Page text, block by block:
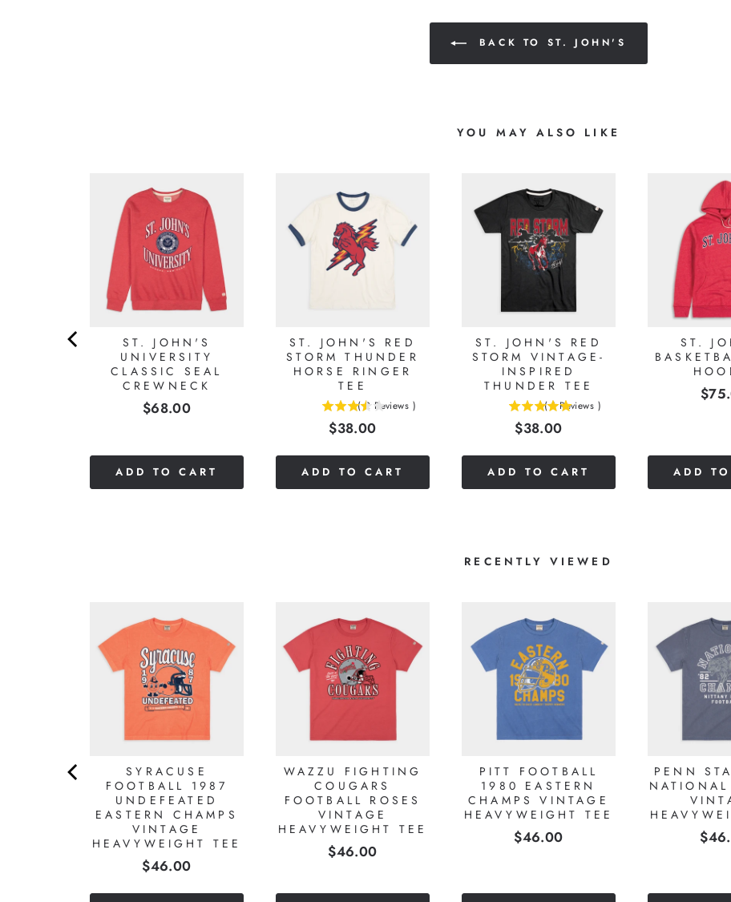
BACK TO ST. JOHN'S
YOU MAY ALSO LIKE
ST. JOHN'S
UNIVERSITY
CLASSIC SEAL
CREWNECK
Price
$68.00
ADD TO CART
ST. JOHN'S RED
STORM THUNDER
HORSE RINGER
TEE
( 2 Reviews )
Price
$38.00
ADD TO CART
ST. JOHN'S RED
STORM VINTAGE-
INSPIRED
THUNDER TEE
( 1 Reviews )
Price
$38.00
ADD TO CART
ST.
ADD
RECENTLY VIEWED
SYRACUSE
FOOTBALL 1987
UNDEFEATED
EASTERN CHAMPS
VINTAGE
HEAVYWEIGHT TEE
Price
$46.00
WAZZU FIGHTING
COUGARS
FOOTBALL ROSES
VINTAGE
HEAVYWEIGHT TEE
Price
$46.00
PITT FOOTBALL
1980 EASTERN
CHAMPS VINTAGE
HEAVYWEIGHT TEE
Price
$46.00
PENN
NATIONAL